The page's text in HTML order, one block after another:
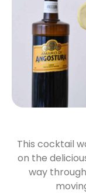
This cocktail
on the
way